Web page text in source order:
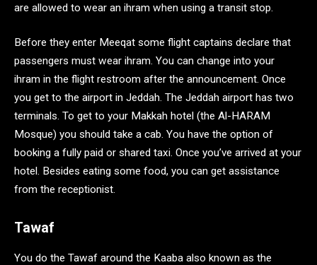
are allowed to wear an ihram when using a transit stop.
Before they enter Meeqat some flight captains declare that
passengers must wear ihram. You can change into your
ihram in the flight restroom after the announcement. Once
you get to the airport in Jeddah. The Jeddah airport has two
terminals. To get to your Makkah hotel (the Al-HARAM
Mosque) you should take a cab. You have the option of
booking a fully paid or shared taxi. Once you’ve arrived at your
hotel. Besides eating some food, you can get assistance
from the receptionist.
Tawaf
You do the Tawaf around the Kaaba also known as the